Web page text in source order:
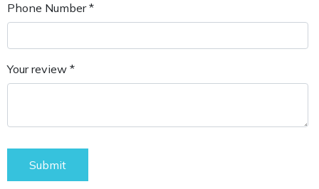
Phone Number *
Your review *
Submit